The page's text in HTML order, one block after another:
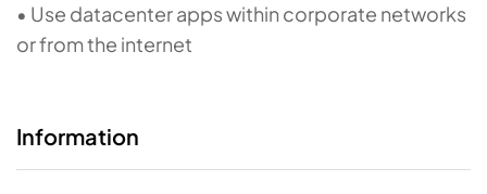
• Use datacenter apps within corporate networks
or from the internet
Information